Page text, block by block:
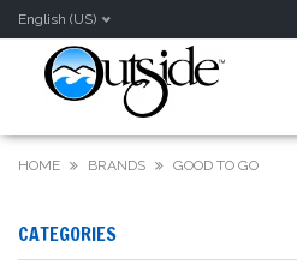
English (US)
HOME BRANDS GOOD TO GO
CATEGORIES